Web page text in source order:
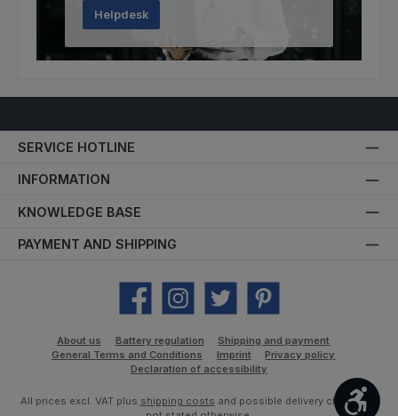
Helpdesk
SERVICE HOTLINE
INFORMATION
KNOWLEDGE BASE
PAYMENT AND SHIPPING
Facebook Instagram Twitter Pinterest
About us Battery regulation
Shipping and payment
General Terms and Conditions
Imprint
Privacy policy
Declaration of accessibility
All prices excl. VAT plus shipping costs and possible delivery charges, if